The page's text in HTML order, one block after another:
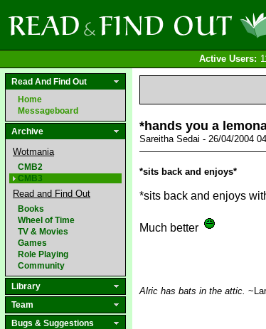
Active Users:
Read And Find Out
Home
Messageboard
Archive
Wotmania
CMB2
CMB3
Read and Find Out
Books
Wheel of Time
TV & Movies
Games
Role Playing
Community
Library
Team
Bugs & Suggestions
*hands you a
Sareitha Sedai - 26/04/2004
*sits back and enjoys*
*sits back and enjoys
Much better
Alric has bats in the attic.